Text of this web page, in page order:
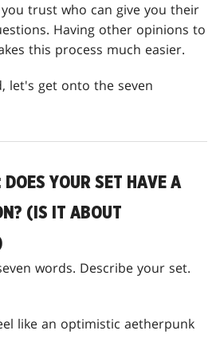
trust who can give you their
Having other opinions to
this process much easier.
let's get onto the seven
YOUR SET HAVE A
(IS IT ABOUT
words. Describe your set.
like an optimistic aetherpunk